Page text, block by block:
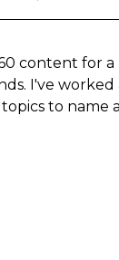
content for a
I've
to name